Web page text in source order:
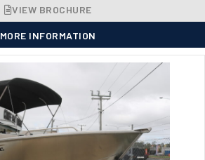
VIEW BROCHURE
MORE INFORMATION